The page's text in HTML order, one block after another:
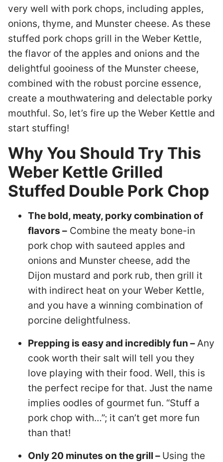
very well with pork chops, including apples,
onions, thyme, and Munster cheese. As these
stuffed pork chops grill in the Weber Kettle,
the flavor of the apples and onions and the
delightful gooiness of the Munster cheese,
combined with the robust porcine essence,
create a mouthwatering and delectable porky
mouthful. So, let’s fire up the Weber Kettle and
start stuffing!
Why You Should Try This
Weber Kettle Grilled
Stuffed Double Pork Chop
The bold, meaty, porky combination of
flavors – Combine the meaty bone-in
pork chop with sauteed apples and
onions and Munster cheese, add the
Dijon mustard and pork rub, then grill it
with indirect heat on your Weber Kettle,
and you have a winning combination of
porcine delightfulness.
Prepping is easy and incredibly fun –Any
cook worth their salt will tell you they
love playing with their food. Well, this is
the perfect recipe for that. Just the name
implies oodles of gourmet fun. “Stuff a
pork chop with…”; it can’t get more fun
than that!
Only 20 minutes on the grill – Using the